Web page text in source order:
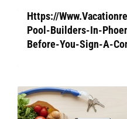
Https://
Pool-Builders-In-
Before-You-Sign-A-